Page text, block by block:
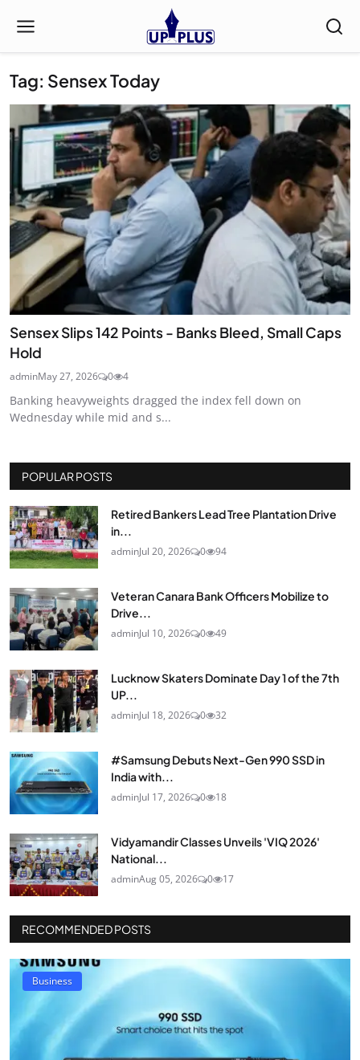
Tag: Sensex Today
Sensex Slips 142 Points - Banks Bleed, Small Caps
Hold
adminMay 27, 2026 0 4
Banking heavyweights dragged the index fell down on
Wednesday while mid and s...
POPULAR POSTS
Retired Bankers Lead Tree Plantation Drive
in...
adminJul 20, 2026 0 94
Veteran Canara Bank Officers Mobilize to
Drive...
adminJul 10, 2026 0 49
Lucknow Skaters Dominate Day 1 of the 7th
UP...
adminJul 18, 2026 0 32
#Samsung Debuts Next-Gen 990 SSD in
India with...
adminJul 17, 2026 0 18
Vidyamandir Classes Unveils 'VIQ 2026'
National...
adminAug 05, 2026 0 17
RECOMMENDED POSTS
Business